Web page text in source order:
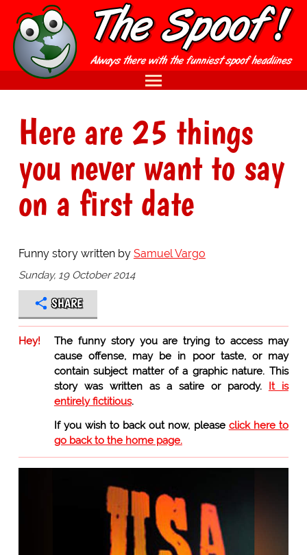
Here are 25 things
you never want to say
on a first date
Funny story written by Samuel Vargo
Sunday, 19 October 2014
SHARE
Hey!
The funny story you are trying to access may
cause offense, may be in poor taste, or may
contain subject matter of a graphic nature. This
story was written as a satire or parody. It is
entirely fictitious.
If you wish to back out now, please click here to
go back to the home page.